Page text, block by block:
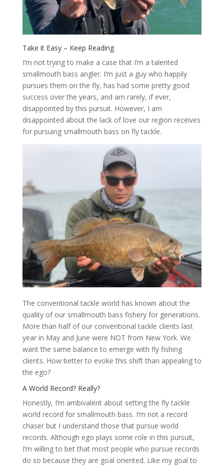
Take it Easy – Keep Reading
I’m not trying to make a case that I’m a talented
smallmouth bass angler. I’m just a guy who happily
pursues them on the fly, has had some pretty good
success over the years, and am rarely, if ever,
disappointed by this pursuit. However, I am
disappointed about the lack of love our region receives
for pursuing smallmouth bass on fly tackle.
The conventional tackle world has known about the
quality of our smallmouth bass fishery for generations.
More than half of our conventional tackle clients last
year in May and June were NOT from New York. We
want the same balance to emerge with fly fishing
clients. How better to evoke this shift than appealing to
the ego?
A World Record? Really?
Honestly, I’m ambivalent about setting the fly tackle
world record for smallmouth bass. I’m not a record
chaser but I understand those that pursue world
records. Although ego plays some role in this pursuit,
I’m willing to bet that most people who pursue records
do so because they are goal oriented. Like my goal to